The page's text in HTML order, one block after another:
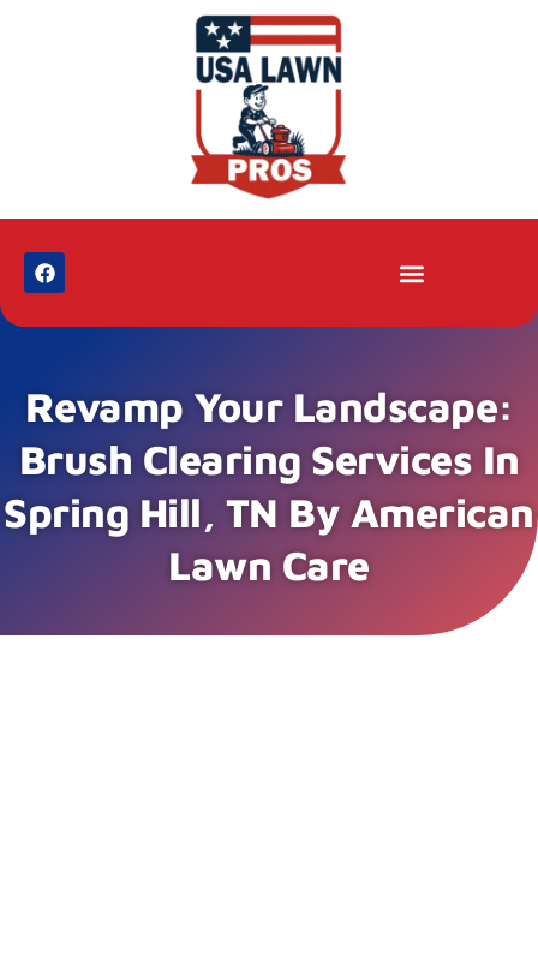
Revamp Your Landscape:
Brush Clearing Services In
Spring Hill, TN By American
Lawn Care